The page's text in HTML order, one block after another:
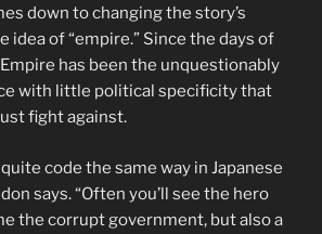
down to changing the story’s
idea of “empire.” Since the days of
has been the unquestionably
with little political specificity that
fight against.
code the same way in Japanese
says. “Often you’ll see the hero
the corrupt government, but also a